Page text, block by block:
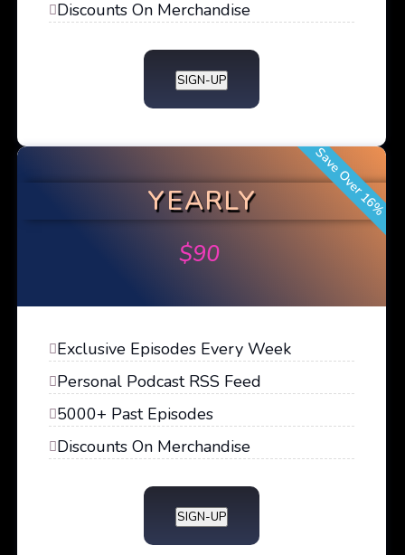
Discounts On Merchandise
SIGN-UP
Save Over 16%
YEARLY
$90
Exclusive Episodes Every Week
Personal Podcast RSS Feed
5000+ Past Episodes
Discounts On Merchandise
SIGN-UP